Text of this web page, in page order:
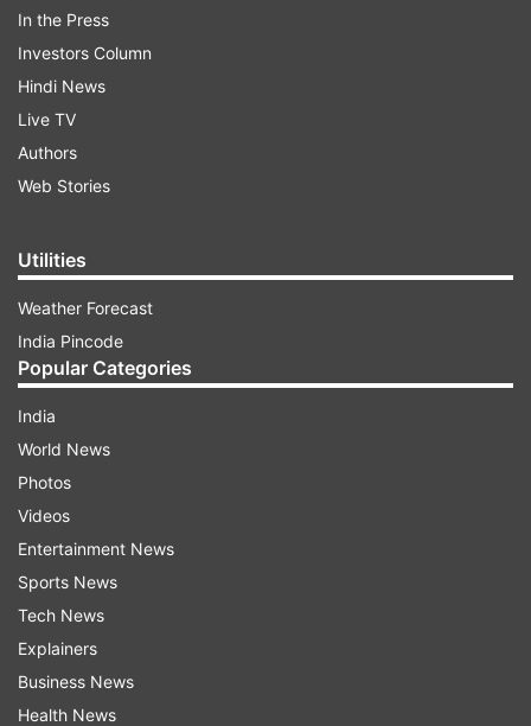
singer in appreciation of his performance.
The viral video shows Gopal Sadhu almost buried
under heaps of currency notes as people
50, Rs 100 and Rs 500 notes during the event.
Organisers of the programme announced that
after deducting the expenses of conducting the
event, the remaining amount and donations
In the Press
Investors Column
Hindi News
Live TV
Authors
Web Stories
Utilities
Weather Forecast
India Pincode
Popular Categories
India
World News
Photos
Videos
Entertainment News
Sports News
Tech News
Explainers
Business News
Health News